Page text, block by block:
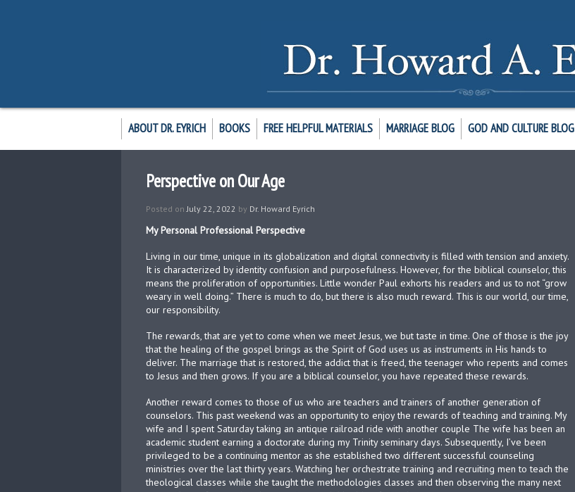
ABOUT DR. EYRICH BOOKS FREE HELPFUL MATERIALS MARRIAGE BLOG GOD AND CULTURE BLOG
Perspective on Our Age
Posted on July 22, 2022 by Dr. Howard Eyrich
My Personal Professional Perspective
Living in our time, unique in its globalization and digital connectivity is filled with tension and anxiety.
It is characterized by identity confusion and purposefulness. However, for the biblical counselor, this
means the proliferation of opportunities. Little wonder Paul exhorts his readers and us to not “grow
weary in well doing.” There is much to do, but there is also much reward. This is our world, our time,
our responsibility.
The rewards, that are yet to come when we meet Jesus, we but taste in time. One of those is the joy
that the healing of the gospel brings as the Spirit of God uses us as instruments in His hands to
deliver. The marriage that is restored, the addict that is freed, the teenager who repents and comes
to Jesus and then grows. If you are a biblical counselor, you have repeated these rewards.
Another reward comes to those of us who are teachers and trainers of another generation of
counselors. This past weekend was an opportunity to enjoy the rewards of teaching and training. My
wife and I spent Saturday taking an antique railroad ride with another couple The wife has been an
academic student earning a doctorate during my Trinity seminary days. Subsequently, I’ve been
privileged to be a continuing mentor as she established two different successful counseling
ministries over the last thirty years. Watching her orchestrate training and recruiting men to teach the
theological classes while she taught the methodologies classes and then observing the many next